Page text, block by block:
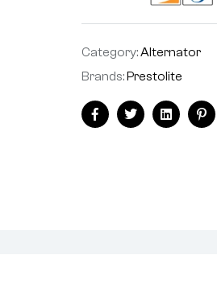
Category:Alternator
Brands:Prestolite
FacebookTwitterLinkedin